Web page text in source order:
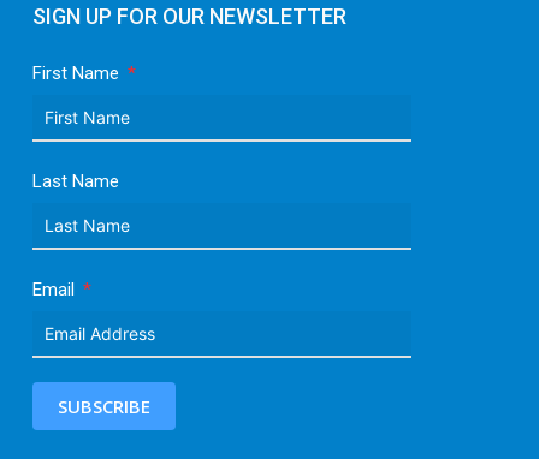
SIGN UP FOR OUR NEWSLETTER
First Name
Last Name
Email
SUBSCRIBE